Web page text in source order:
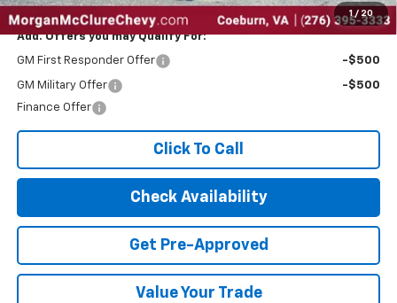
1 / 20
Add. Offers you may Qualify For:
GM First Responder Offer -$500
GM Military Offer
-$500
Finance Offer
Click To Call
Check Availability
Get Pre-Approved
Value Your Trade